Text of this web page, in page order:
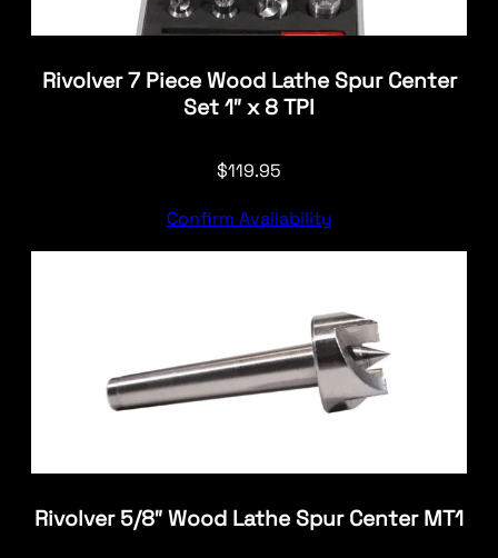
Rivolver 7 Piece Wood Lathe Spur Center
Set 1″ x 8 TPI
$119.95
Confirm Availability
Rivolver 5/8″ Wood Lathe Spur Center MT1